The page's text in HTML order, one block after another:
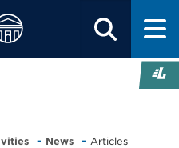
News Articles